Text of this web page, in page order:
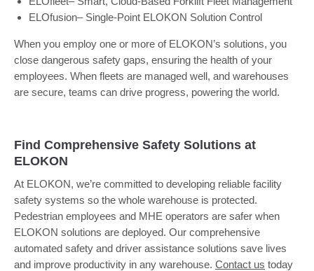
ELOfusion– Single-Point ELOKON Solution Control
When you employ one or more of ELOKON’s solutions, you
close dangerous safety gaps, ensuring the health of your
employees. When fleets are managed well, and warehouses
are secure, teams can drive progress, powering the world.
Find Comprehensive Safety Solutions at
ELOKON
At ELOKON, we’re committed to developing reliable facility
safety systems so the whole warehouse is protected.
Pedestrian employees and MHE operators are safer when
ELOKON solutions are deployed. Our comprehensive
automated safety and driver assistance solutions save lives
and improve productivity in any warehouse. Contact us today